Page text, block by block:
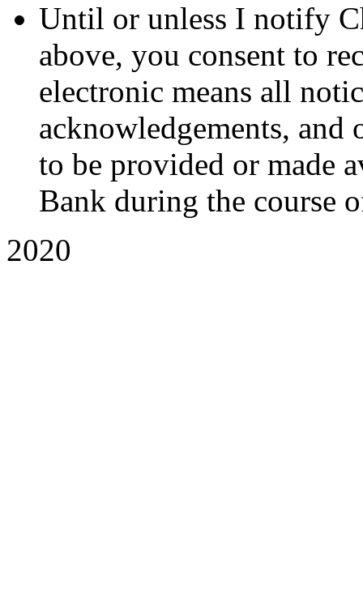
Until or unless I notify
above, you consent to
electronic means all
acknowledgements, and
to be provided or made
Bank during the course
2020